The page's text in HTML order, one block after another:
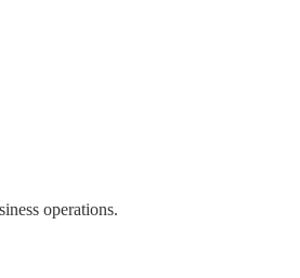
operations.